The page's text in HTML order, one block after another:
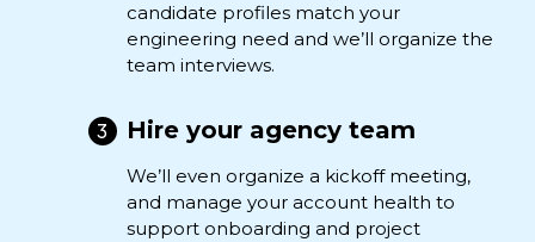
candidate profiles match your
engineering need and we’ll organize the
team interviews.
Hire your agency team
We’ll even organize a kickoff meeting,
and manage your account health to
support onboarding and project